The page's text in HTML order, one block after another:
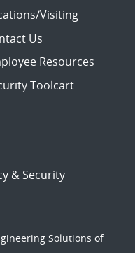
Visiting
Us
Resources
Toolcart
& Security
Solutions of